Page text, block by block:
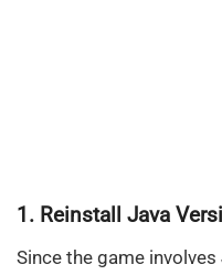
1. Reinstall Java
Since the game